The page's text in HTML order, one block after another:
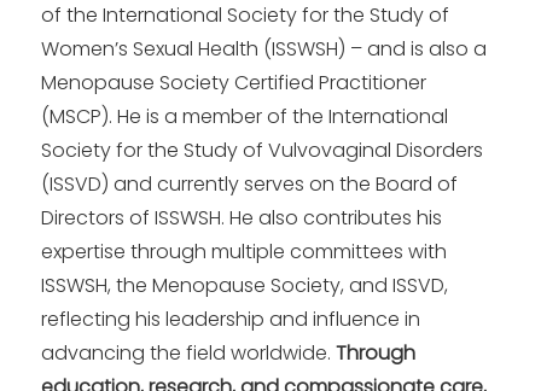
of the International Society for the Study of
Women’s Sexual Health (ISSWSH) – and is also a
Menopause Society Certified Practitioner
(MSCP). He is a member of the International
Society for the Study of Vulvovaginal Disorders
(ISSVD) and currently serves on the Board of
Directors of ISSWSH. He also contributes his
expertise through multiple committees with
ISSWSH, the Menopause Society, and ISSVD,
reflecting his leadership and influence in
advancing the field worldwide.Through